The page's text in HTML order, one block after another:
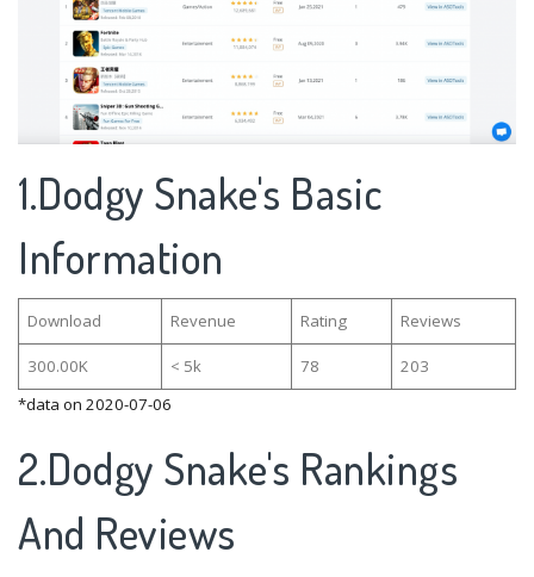
1.Dodgy Snake's Basic
Information
Download Revenue Rating Reviews
300.00K < 5k 78
203
*data on 2020-07-06
2.Dodgy Snake's Rankings
And Reviews